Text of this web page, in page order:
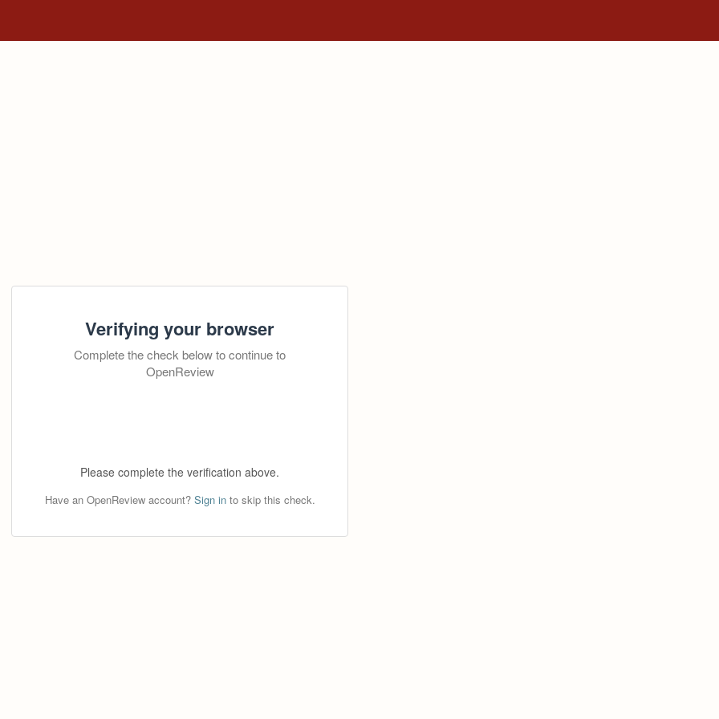
Verifying your browser
Complete the check below to continue to
OpenReview
Please complete the verification above.
Have an OpenReview account? Sign into skip this check.